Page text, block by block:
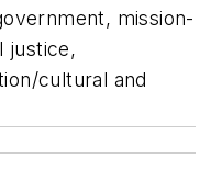
mission-
justice,
cultural and